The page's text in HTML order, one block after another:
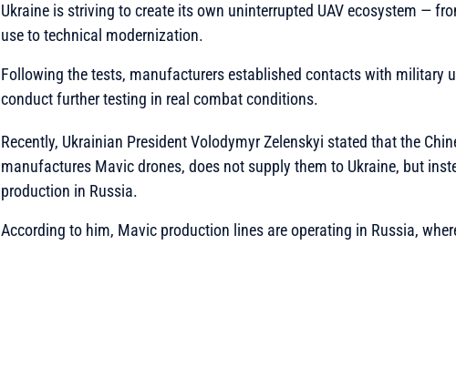
Ukraine is striving to create its own uninterrupted UAV ecosystem —
use to technical modernization.
Following the tests, manufacturers established contacts with military
conduct further testing in real combat conditions.
Recently, Ukrainian President Volodymyr Zelenskyi stated that the
manufactures Mavic drones, does not supply them to Ukraine, but
production in Russia.
According to him, Mavic production lines are operating in Russia,